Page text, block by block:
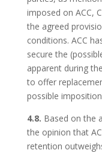
imposed on ACC,
the agreed
conditions. ACC
secure the
apparent during
to offer
possible
4.8. Based on the
the opinion that
retention